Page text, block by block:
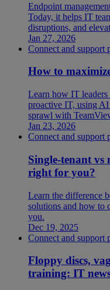
Endpoint
Today, it helps IT
disruptions, and
Jan 27, 2026
Connect and support
How to
Learn how IT
proactive IT, using
sprawl with
Jan 23, 2026
Connect and support
Single-tenant vs
right for you?
Learn the difference
solutions and how to
you.
Dec 19, 2025
Connect and support
Floppy discs,
training: IT